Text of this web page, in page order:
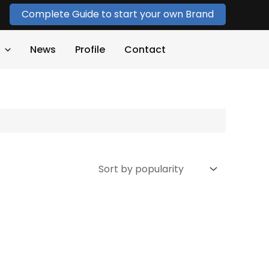
Complete Guide to start your own Brand
News Profile Contact